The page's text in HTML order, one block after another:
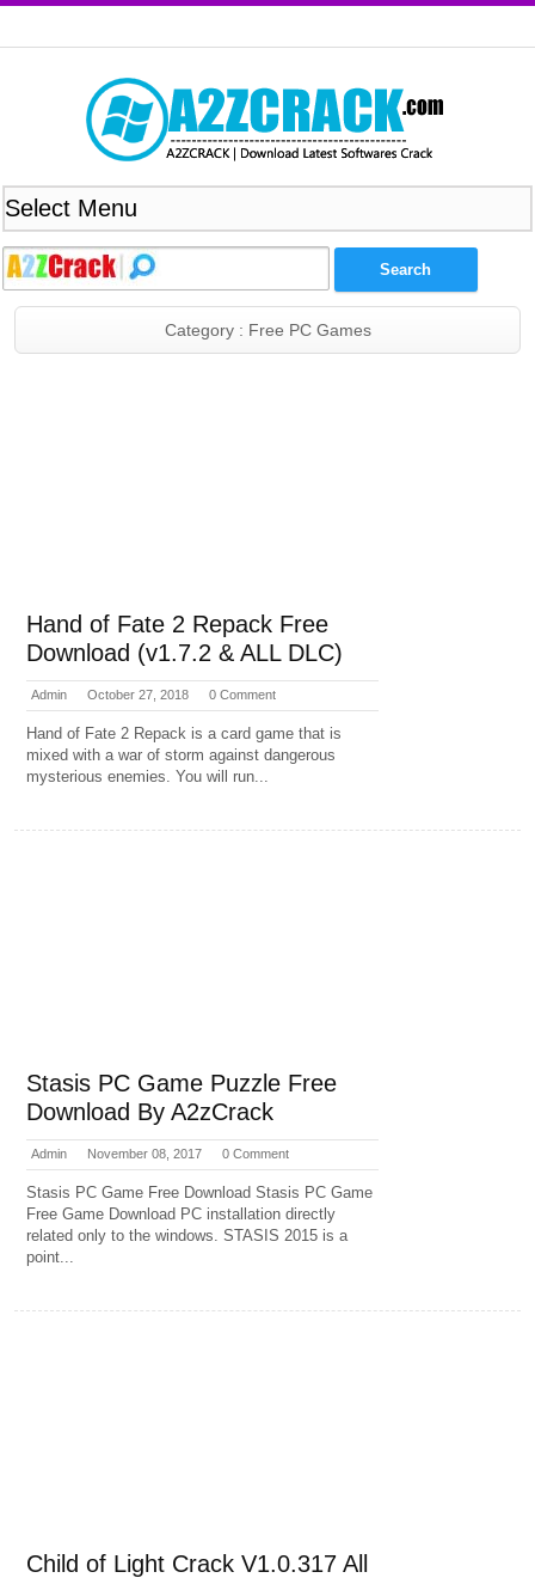
Category : Free PC Games
Hand of Fate 2 Repack Free
Download (v1.7.2 & ALL DLC)
Admin October 27, 2018 0 Comment
Hand of Fate 2 Repack is a card game that is
mixed with a war of storm against dangerous
mysterious enemies. You will run...
Stasis PC Game Puzzle Free
Download By A2zCrack
Admin November 08, 2017 0 Comment
Stasis PC Game Free Download Stasis PC Game
Free Game Download PC installation directly
related only to the windows. STASIS 2015 is a
point...
Child of Light Crack V1.0.317 All